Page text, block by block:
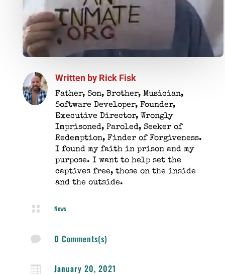
Written by Rick Fisk
Father, Son, Brother, Musician,
Software Developer, Founder,
Executive Director, Wrongly
Imprisoned, Paroled, Seeker of
Redemption, Finder of Forgiveness.
I found my faith in prison and my
purpose. I want to help set the
captives free, those on the inside
and the outside.
 News
 0 Comments(s)
 January 20, 2021